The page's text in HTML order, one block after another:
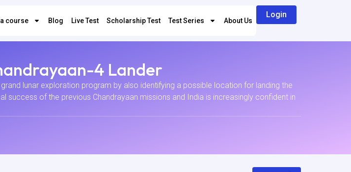
a course Blog Live Test Scholarship Test Test Series About Us
Login
4 Lander
lunar exploration program by also identifying a possible location for landing the
success of the previous Chandrayaan missions and India is increasingly confident in